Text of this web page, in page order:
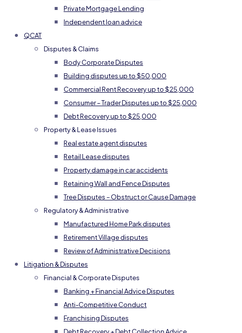
Private Mortgage Lending
Independent loan advice
QCAT
Disputes & Claims
Body Corporate Disputes
Building disputes up to $50,000
Commercial Rent Recovery up to $25,000
Consumer – Trader Disputes up to $25,000
Debt Recovery up to $25,000
Property & Lease Issues
Real estate agent disputes
Retail Lease disputes
Property damage in car accidents
Retaining Wall and Fence Disputes
Tree Disputes – Obstruct or Cause Damage
Regulatory & Administrative
Manufactured Home Park disputes
Retirement Village disputes
Review of Administrative Decisions
Litigation & Disputes
Financial & Corporate Disputes
Banking + Financial Advice Disputes
Anti-Competitive Conduct
Franchising Disputes